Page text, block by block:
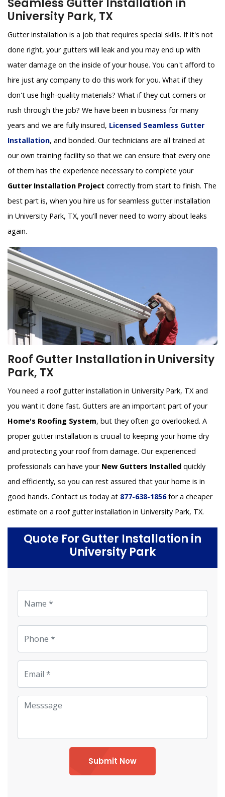
Seamless Gutter Installation in
University Park, TX
Gutter installation is a job that requires special skills. If it's not
done right, your gutters will leak and you may end up with
water damage on the inside of your house. You can't afford to
hire just any company to do this work for you. What if they
don't use high-quality materials? What if they cut corners or
rush through the job? We have been in business for many
years and we are fully insured, Licensed Seamless Gutter
Installation, and bonded. Our technicians are all trained at
our own training facility so that we can ensure that every one
of them has the experience necessary to complete your
Gutter Installation Project correctly from start to finish. The
best part is, when you hire us for seamless gutter installation
in University Park, TX, you'll never need to worry about leaks
again.
Roof Gutter Installation in University
Park, TX
You need a roof gutter installation in University Park, TX and
you want it done fast. Gutters are an important part of your
Home's Roofing System, but they often go overlooked. A
proper gutter installation is crucial to keeping your home dry
and protecting your roof from damage. Our experienced
professionals can have your New Gutters Installed quickly
and efficiently, so you can rest assured that your home is in
good hands. Contact us today at 877-638-1856for a cheaper
estimate on a roof gutter installation in University Park, TX.
Quote For Gutter Installation in
University Park
Submit Now